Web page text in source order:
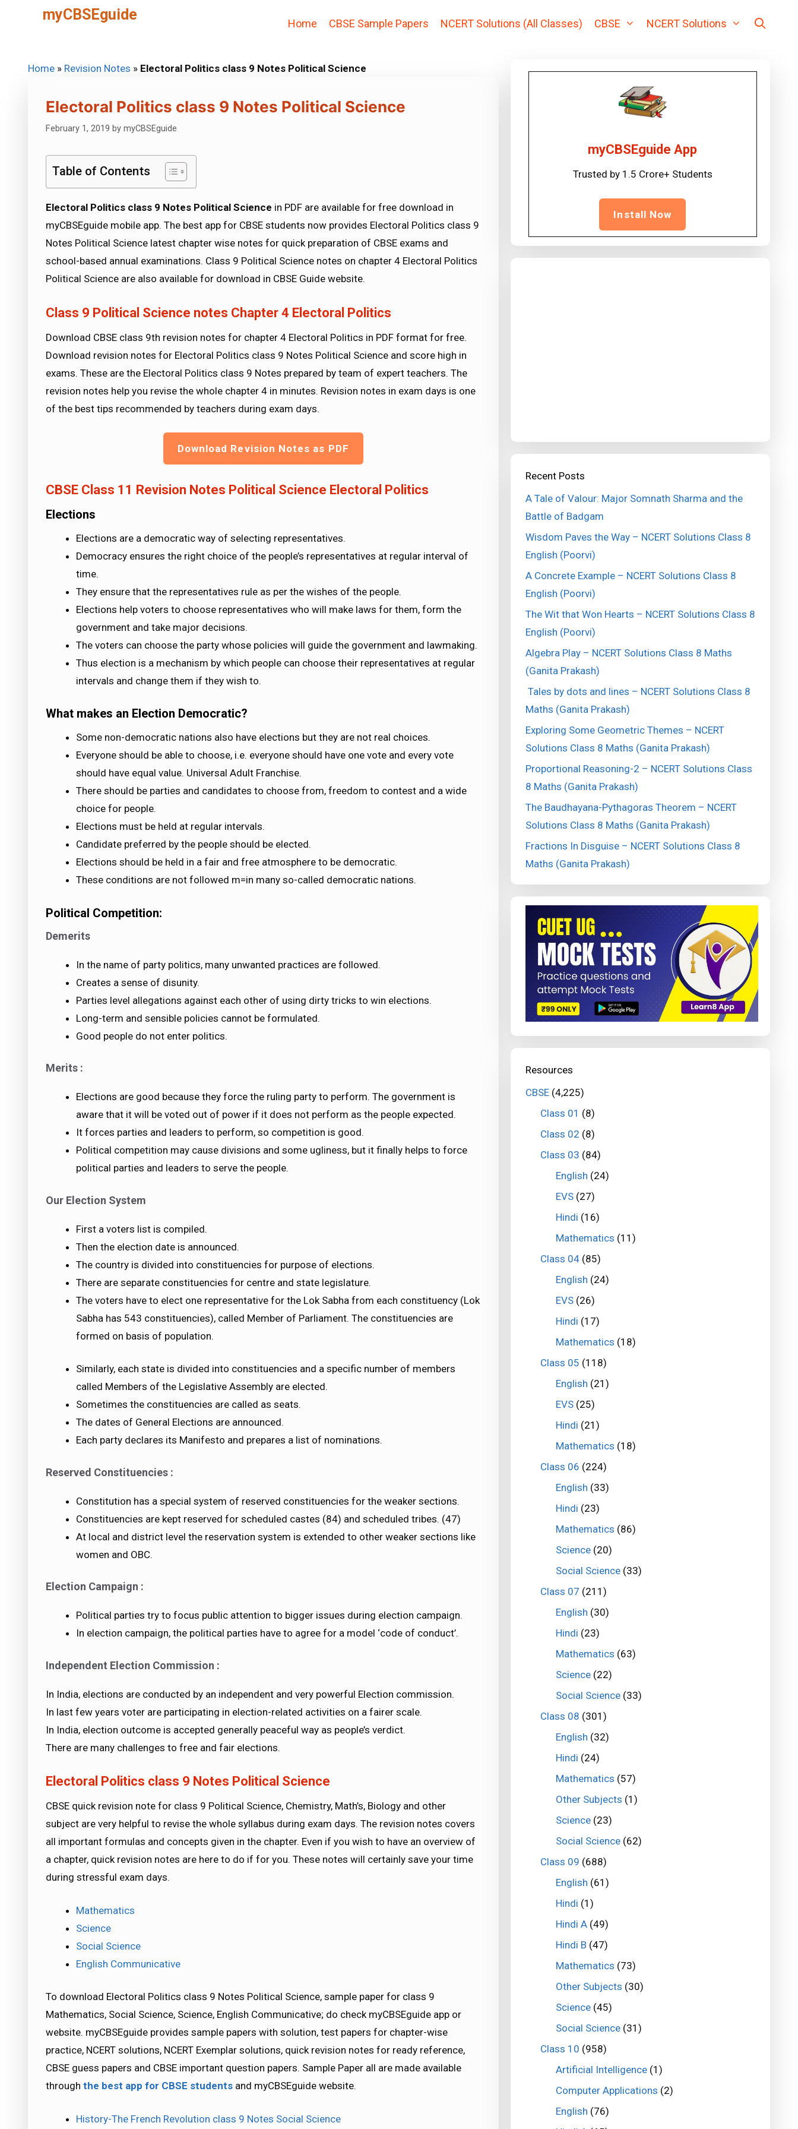
myCBSEguide
Home CBSE Sample Papers NCERT Solutions (All Classes) CBSE NCERT Solutions
Home » Revision Notes » Electoral Politics class 9 Notes Political Science
Electoral Politics class 9 Notes Political Science
February 1, 2019 by myCBSEguide
Table of Contents
Electoral Politics class 9 Notes Political Science in PDF are available for free download in
myCBSEguide mobile app. The best app for CBSE students now provides Electoral Politics class 9
Notes Political Science latest chapter wise notes for quick preparation of CBSE exams and
school-based annual examinations. Class 9 Political Science notes on chapter 4 Electoral Politics
Political Science are also available for download in CBSE Guide website.
Class 9 Political Science notes Chapter 4 Electoral Politics
Download CBSE class 9th revision notes for chapter 4 Electoral Politics in PDF format for free.
Download revision notes for Electoral Politics class 9 Notes Political Science and score high in
exams. These are the Electoral Politics class 9 Notes prepared by team of expert teachers. The
revision notes help you revise the whole chapter 4 in minutes. Revision notes in exam days is one
of the best tips recommended by teachers during exam days.
Download Revision Notes as PDF
CBSE Class 11 Revision Notes Political Science Electoral Politics
Elections
Elections are a democratic way of selecting representatives.
Democracy ensures the right choice of the people’s representatives at regular interval of
time.
They ensure that the representatives rule as per the wishes of the people.
Elections help voters to choose representatives who will make laws for them, form the
government and take major decisions.
The voters can choose the party whose policies will guide the government and lawmaking.
Thus election is a mechanism by which people can choose their representatives at regular
intervals and change them if they wish to.
What makes an Election Democratic?
Some non-democratic nations also have elections but they are not real choices.
Everyone should be able to choose, i.e. everyone should have one vote and every vote
should have equal value. Universal Adult Franchise.
There should be parties and candidates to choose from, freedom to contest and a wide
choice for people.
Elections must be held at regular intervals.
Candidate preferred by the people should be elected.
Elections should be held in a fair and free atmosphere to be democratic.
These conditions are not followed m=in many so-called democratic nations.
Political Competition:
Demerits
In the name of party politics, many unwanted practices are followed.
Creates a sense of disunity.
Parties level allegations against each other of using dirty tricks to win elections.
Long-term and sensible policies cannot be formulated.
Good people do not enter politics.
Merits :
Elections are good because they force the ruling party to perform. The government is
aware that it will be voted out of power if it does not perform as the people expected.
It forces parties and leaders to perform, so competition is good.
Political competition may cause divisions and some ugliness, but it finally helps to force
political parties and leaders to serve the people.
Our Election System
First a voters list is compiled.
Then the election date is announced.
The country is divided into constituencies for purpose of elections.
There are separate constituencies for centre and state legislature.
The voters have to elect one representative for the Lok Sabha from each constituency (Lok
Sabha has 543 constituencies), called Member of Parliament. The constituencies are
formed on basis of population.
Similarly, each state is divided into constituencies and a specific number of members
called Members of the Legislative Assembly are elected.
Sometimes the constituencies are called as seats.
The dates of General Elections are announced.
Each party declares its Manifesto and prepares a list of nominations.
Reserved Constituencies :
Constitution has a special system of reserved constituencies for the weaker sections.
Constituencies are kept reserved for scheduled castes (84) and scheduled tribes. (47)
At local and district level the reservation system is extended to other weaker sections like
women and OBC.
Election Campaign :
Political parties try to focus public attention to bigger issues during election campaign.
In election campaign, the political parties have to agree for a model ‘code of conduct’.
Independent Election Commission :
In India, elections are conducted by an independent and very powerful Election commission.
In last few years voter are participating in election-related activities on a fairer scale.
In India, election outcome is accepted generally peaceful way as people’s verdict.
There are many challenges to free and fair elections.
Electoral Politics class 9 Notes Political Science
CBSE quick revision note for class 9 Political Science, Chemistry, Math’s, Biology and other
subject are very helpful to revise the whole syllabus during exam days. The revision notes covers
all important formulas and concepts given in the chapter. Even if you wish to have an overview of
a chapter, quick revision notes are here to do if for you. These notes will certainly save your time
during stressful exam days.
Mathematics
Science
Social Science
English Communicative
To download Electoral Politics class 9 Notes Political Science, sample paper for class 9
Mathematics, Social Science, Science, English Communicative; do check myCBSEguide app or
website. myCBSEguide provides sample papers with solution, test papers for chapter-wise
practice, NCERT solutions, NCERT Exemplar solutions, quick revision notes for ready reference,
CBSE guess papers and CBSE important question papers. Sample Paper all are made available
through the best app for CBSE students and myCBSEguide website.
History-The French Revolution class 9 Notes Social Science
myCBSEguide App
Trusted by 1.5 Crore+ Students
Install Now
Recent Posts
A Tale of Valour: Major Somnath Sharma and the
Battle of Badgam
Wisdom Paves the Way – NCERT Solutions Class 8
English (Poorvi)
A Concrete Example – NCERT Solutions Class 8
English (Poorvi)
The Wit that Won Hearts – NCERT Solutions Class 8
English (Poorvi)
Algebra Play – NCERT Solutions Class 8 Maths
(Ganita Prakash)
Tales by dots and lines – NCERT Solutions Class 8
Maths (Ganita Prakash)
Exploring Some Geometric Themes – NCERT
Solutions Class 8 Maths (Ganita Prakash)
Proportional Reasoning-2 – NCERT Solutions Class
8 Maths (Ganita Prakash)
The Baudhayana-Pythagoras Theorem – NCERT
Solutions Class 8 Maths (Ganita Prakash)
Fractions In Disguise – NCERT Solutions Class 8
Maths (Ganita Prakash)
Resources
CBSE(4,225)
Class 01 (8)
Class 02 (8)
Class 03 (84)
English (24)
EVS(27)
Hindi (16)
Mathematics (11)
Class 04 (85)
English (24)
EVS(26)
Hindi (17)
Mathematics (18)
Class 05 (118)
English (21)
EVS(25)
Hindi (21)
Mathematics (18)
Class 06 (224)
English (33)
Hindi (23)
Mathematics (86)
Science(20)
Social Science(33)
Class 07 (211)
English (30)
Hindi (23)
Mathematics (63)
Science(22)
Social Science(33)
Class 08 (301)
English (32)
Hindi (24)
Mathematics (57)
Other Subjects (1)
Science(23)
Social Science(62)
Class 09 (688)
English (61)
Hindi (1)
Hindi A(49)
Hindi B (47)
Mathematics (73)
Other Subjects (30)
Science(45)
Social Science(31)
Class 10 (958)
Artificial Intelligence(1)
Computer Applications (2)
English (76)